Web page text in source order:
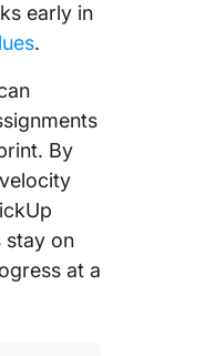
early in
.
By
stay on
at a